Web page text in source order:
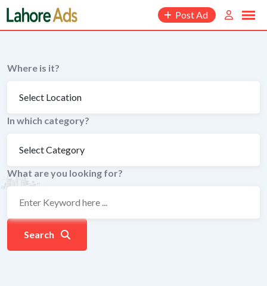
Skip
to
content
Post Ad
Where is it?
In which category?
What are you looking for?
Search